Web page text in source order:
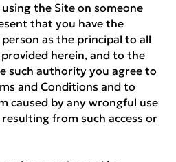
the Site on someone
that you have the
as the principal to all
herein, and to the
such authority you agree to
and Conditions and to
caused by any wrongful use
from such access or